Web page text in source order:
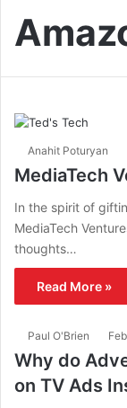
Anahit Poturyan
MediaTech
In the spirit of
MediaTech
thoughts…
Read More »
Paul O'Brien
Why do
on TV Ads